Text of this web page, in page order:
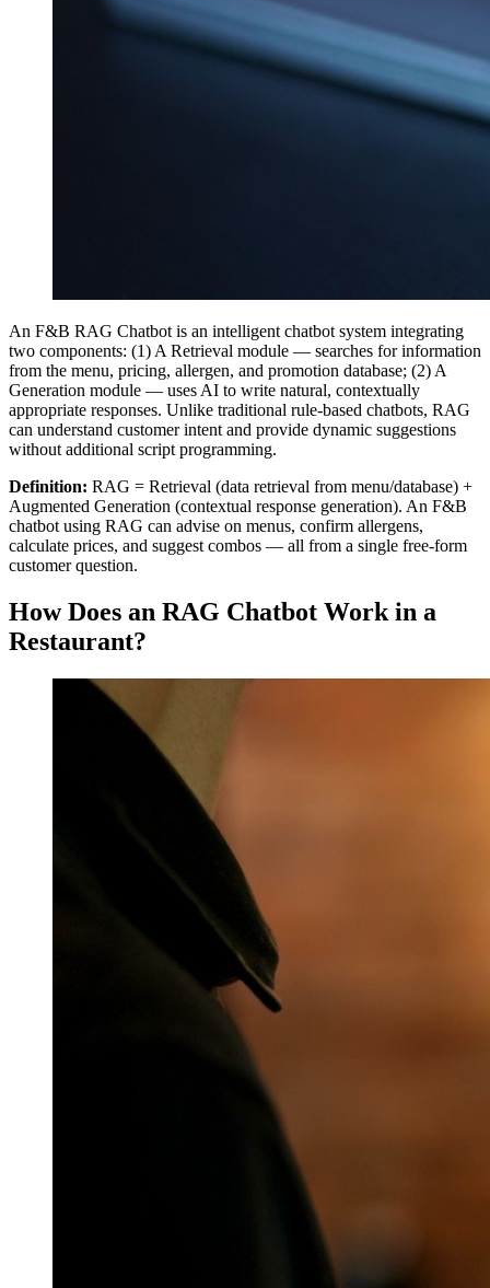
An F&B RAG Chatbot is an intelligent chatbot system integrating
two components: (1) A Retrieval module — searches for information
from the menu, pricing, allergen, and promotion database; (2) A
Generation module — uses AI to write natural, contextually
appropriate responses. Unlike traditional rule-based chatbots, RAG
can understand customer intent and provide dynamic suggestions
without additional script programming.
Definition: RAG = Retrieval (data retrieval from menu/database) +
Augmented Generation (contextual response generation). An F&B
chatbot using RAG can advise on menus, confirm allergens,
calculate prices, and suggest combos — all from a single free-form
customer question.
How Does an RAG Chatbot Work in a
Restaurant?